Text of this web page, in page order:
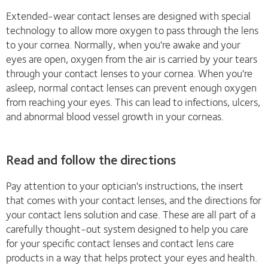
Extended-wear contact lenses are designed with special
technology to allow more oxygen to pass through the lens
to your cornea. Normally, when you're awake and your
eyes are open, oxygen from the air is carried by your tears
through your contact lenses to your cornea. When you're
asleep, normal contact lenses can prevent enough oxygen
from reaching your eyes. This can lead to infections, ulcers,
and abnormal blood vessel growth in your corneas.
Read and follow the directions
Pay attention to your optician's instructions, the insert
that comes with your contact lenses, and the directions for
your contact lens solution and case. These are all part of a
carefully thought-out system designed to help you care
for your specific contact lenses and contact lens care
products in a way that helps protect your eyes and health.